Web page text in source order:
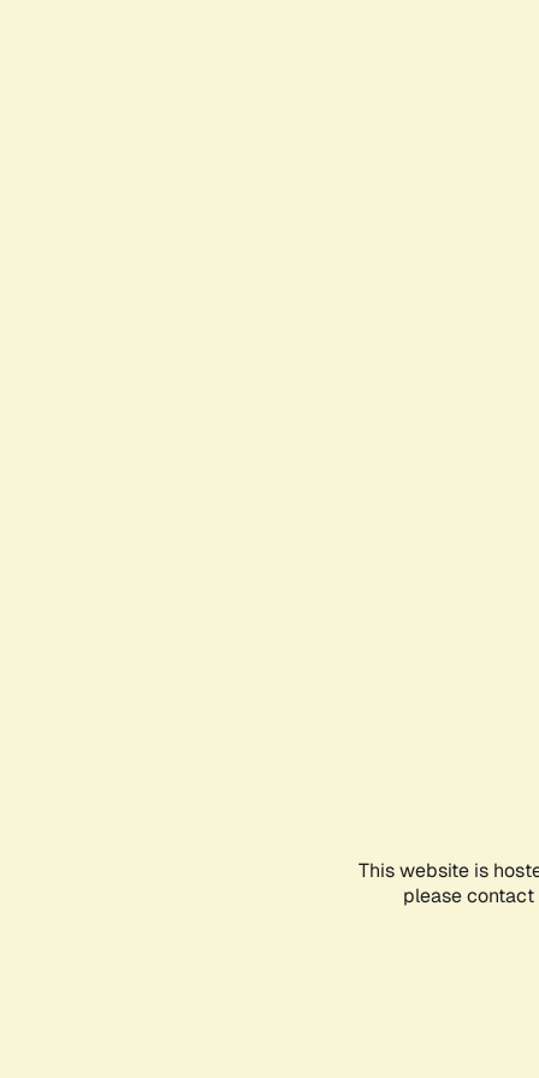
This website is
please contact